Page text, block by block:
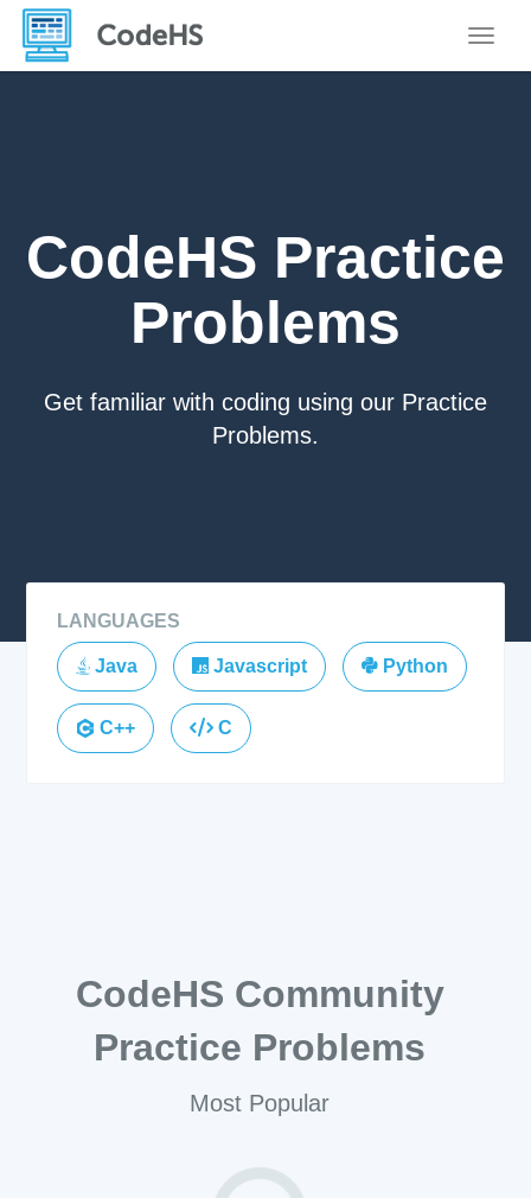
CodeHS Practice
Problems
Get familiar with coding using our Practice
Problems.
LANGUAGES
Java Javascript Python
C++ C
CodeHS Community
Practice Problems
Most Popular